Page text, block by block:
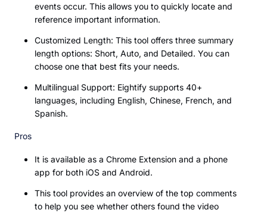
events occur. This allows you to quickly locate and
reference important information.
Customized Length: This tool offers three summary
length options: Short, Auto, and Detailed. You can
choose one that best fits your needs.
Multilingual Support: Eightify supports 40+
languages, including English, Chinese, French, and
Spanish.
Pros
It is available as a Chrome Extension and a phone
app for both iOS and Android.
This tool provides an overview of the top comments
to help you see whether others found the video